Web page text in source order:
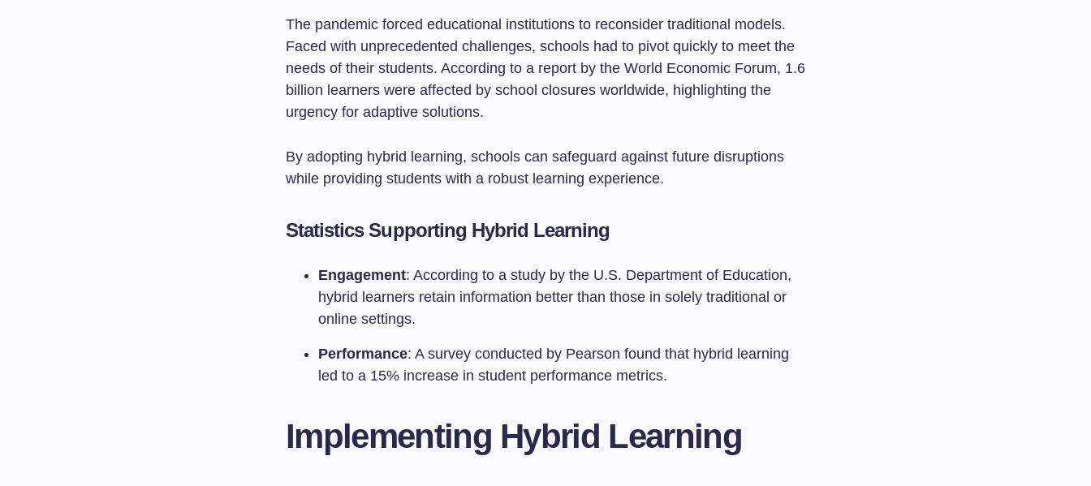
The pandemic forced educational institutions to reconsider traditional models.
Faced with unprecedented challenges, schools had to pivot quickly to meet the
needs of their students. According to a report by the World Economic Forum, 1.6
billion learners were affected by school closures worldwide, highlighting the
urgency for adaptive solutions.
By adopting hybrid learning, schools can safeguard against future disruptions
while providing students with a robust learning experience.
Statistics Supporting Hybrid Learning
Engagement: According to a study by the U.S. Department of Education,
hybrid learners retain information better than those in solely traditional or
online settings.
Performance: A survey conducted by Pearson found that hybrid learning
led to a 15% increase in student performance metrics.
Implementing Hybrid Learning